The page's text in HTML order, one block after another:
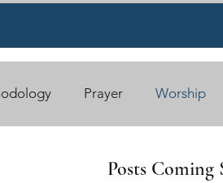
Prayer Worship
Benefits (Cards) Free
Posts Coming